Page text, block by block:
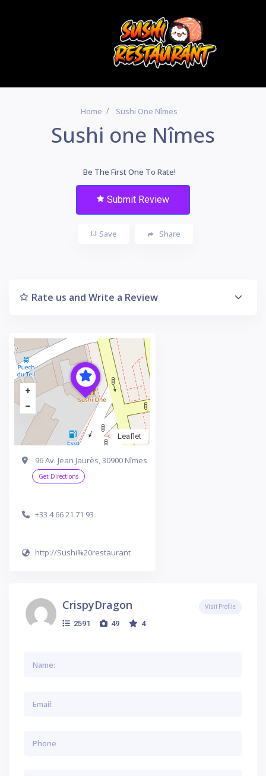
Home Sushi One Nîmes
Sushi one Nîmes
Be The First One To Rate!
Submit Review
Save Share
Rate us and Write a Review
Leaflet
96 Av. Jean Jaurès, 30900 Nîmes
Get Directions
+33 4 66 21 71 93
http://Sushi%20restaurant
CrispyDragon
2591 49 4
Visit Profile